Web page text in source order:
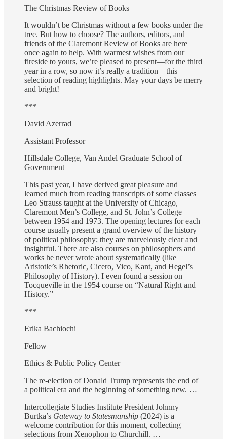
The Christmas Review of Books
It wouldn’t be Christmas without a few books under the
tree. But how to choose? The authors, editors, and
friends of the Claremont Review of Books are here
once again to help. With warmest wishes from our
fireside to yours, we’re pleased to present—for the third
year in a row, so now it’s really a tradition—this
selection of reading highlights. May your days be merry
and bright!
***
David Azerrad
Assistant Professor
Hillsdale College, Van Andel Graduate School of
Government
This past year, I have derived great pleasure and
learned much from reading transcripts of some classes
Leo Strauss taught at the University of Chicago,
Claremont Men’s College, and St. John’s College
between 1954 and 1973. The opening lectures for each
course usually present a grand overview of the history
of political philosophy; they are marvelously clear and
insightful. There are also courses on philosophers and
works he never wrote about systematically (like
Aristotle’s Rhetoric, Cicero, Vico, Kant, and Hegel’s
Philosophy of History). I even found a session on
Tocqueville in the 1954 course on “Natural Right and
History.”
***
Erika Bachiochi
Fellow
Ethics & Public Policy Center
The re-election of Donald Trump represents the end of
a political era and the beginning of something new. …
Intercollegiate Studies Institute President Johnny
Burtka’s Gateway to Statesmanship (2024) is a
welcome contribution for this moment, collecting
selections from Xenophon to Churchill. …